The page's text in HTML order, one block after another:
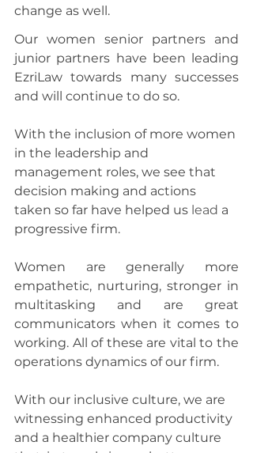
change as well.
Our women senior partners and
junior partners have been leading
EzriLaw towards many successes
and will continue to do so.
With the inclusion of more women
in the leadership and
management roles, we see that
decision making and actions
taken so far have helped us lead a
progressive firm.
Women are generally more
empathetic, nurturing, stronger in
multitasking and are great
communicators when it comes to
working. All of these are vital to the
operations dynamics of our firm.
With our inclusive culture, we are
witnessing enhanced productivity
and a healthier company culture